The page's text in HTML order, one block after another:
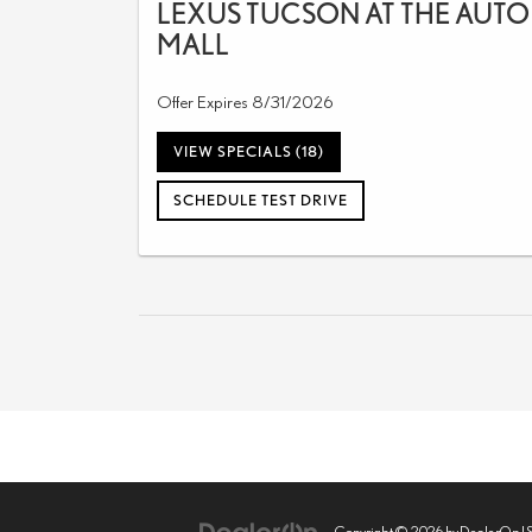
LEXUS TUCSON AT THE AUTO
MALL
Offer Expires 8/31/2026
VIEW SPECIALS (18)
SCHEDULE TEST DRIVE